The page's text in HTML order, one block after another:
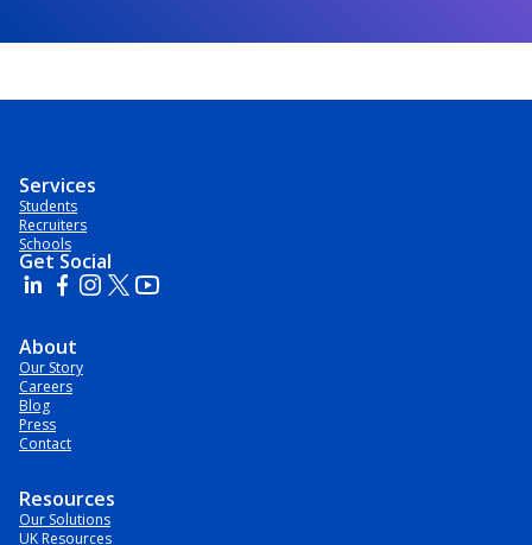
Services
Students
Recruiters
Schools
Get Social
About
Our Story
Careers
Blog
Press
Contact
Resources
Our Solutions
UK Resources